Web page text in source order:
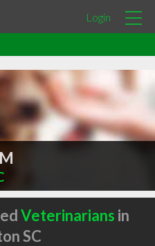
Login
Veterinarians in
SC